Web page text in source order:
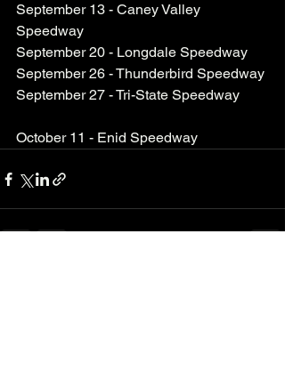
September 13 - Caney Valley
Speedway
September 20 - Longdale Speedway
September 26 - Thunderbird Speedway
September 27 - Tri-State Speedway
October 11 - Enid Speedway